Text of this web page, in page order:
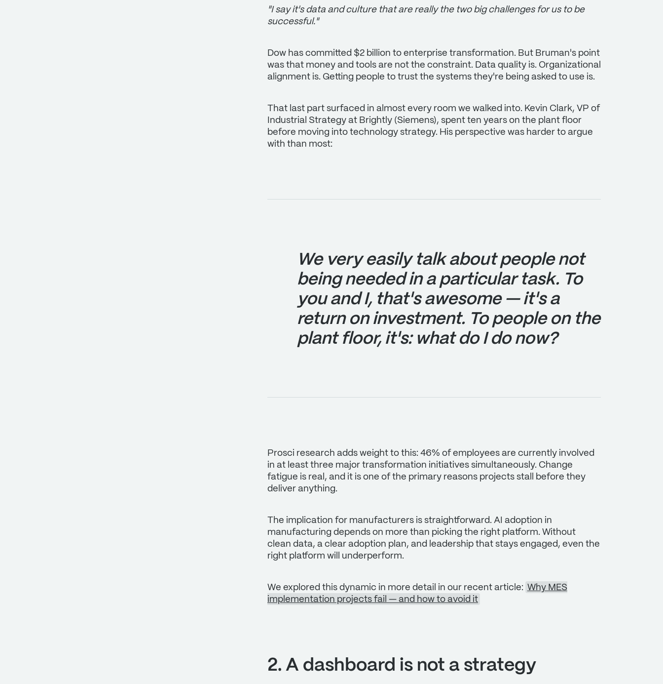
"I say it's data and culture that are really the two big challenges for us to be
successful."
Dow has committed $2 billion to enterprise transformation. But Bruman's point
was that money and tools are not the constraint. Data quality is. Organizational
alignment is. Getting people to trust the systems they're being asked to use is.
That last part surfaced in almost every room we walked into. Kevin Clark, VP of
Industrial Strategy at Brightly (Siemens), spent ten years on the plant floor
before moving into technology strategy. His perspective was harder to argue
with than most:
We very easily talk about people not
being needed in a particular task. To
you and I, that's awesome — it's a
return on investment. To people on the
plant floor, it's: what do I do now?
Prosci research adds weight to this: 46% of employees are currently involved
in at least three major transformation initiatives simultaneously. Change
fatigue is real, and it is one of the primary reasons projects stall before they
deliver anything.
The implication for manufacturers is straightforward. AI adoption in
manufacturing depends on more than picking the right platform. Without
clean data, a clear adoption plan, and leadership that stays engaged, even the
right platform will underperform.
We explored this dynamic in more detail in our recent article: Why MES
implementation projects fail — and how to avoid it
2. A dashboard is not a strategy